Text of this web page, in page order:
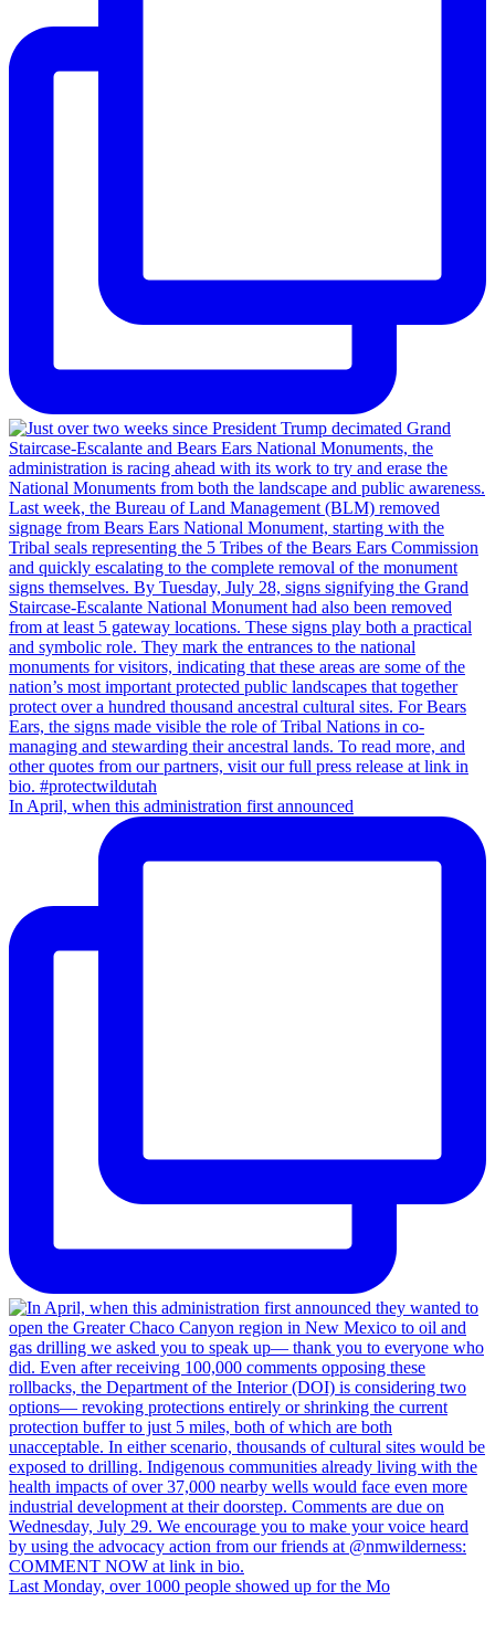
In April, when this administration first announced
Last Monday, over 1000 people showed up for the Mo